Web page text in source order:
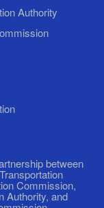
Authority
between
Commission,
Authority, and